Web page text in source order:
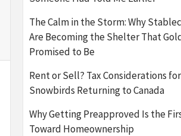
The Calm in the Storm: Why
Are Becoming the Shelter That
Promised to Be
Rent or Sell? Tax Considerations for
Snowbirds Returning to Canada
Why Getting Preapproved Is the
Toward Homeownership